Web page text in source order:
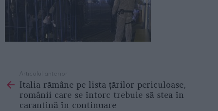
more
Articolul anterior
Italia rămâne pe lista țărilor periculoase,
românii care se întorc trebuie să stea în
carantină în continuare